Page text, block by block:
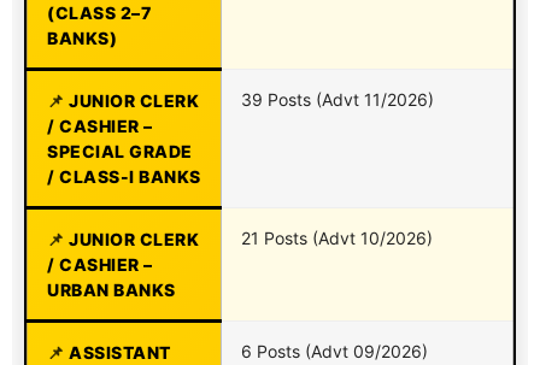
(CLASS 2–7
BANKS)
JUNIOR CLERK
/ CASHIER –
SPECIAL GRADE
/ CLASS-I BANKS
39 Posts (Advt 11/2026)
JUNIOR CLERK
/ CASHIER –
URBAN BANKS
21 Posts (Advt 10/2026)
ASSISTANT
6 Posts (Advt 09/2026)